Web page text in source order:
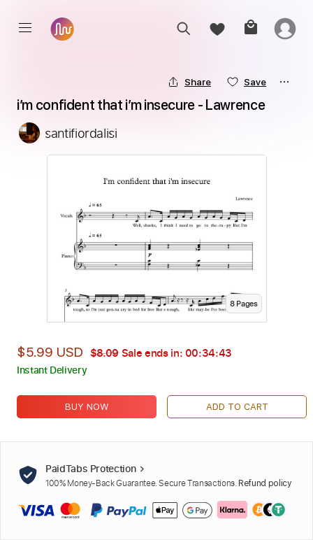
Share Save
i’m confident that i’m insecure - Lawrence
santifiordalisi
8Pages
$5.99 USD $8.09 Sale ends in: 00:34:42
Instant Delivery
BUY NOW ADD TO CART
PaidTabs Protection
100% Money-Back Guarantee. Secure Transactions. Refund policy